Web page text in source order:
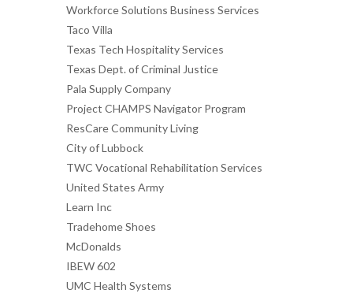
Workforce Solutions Business Services
Taco Villa
Texas Tech Hospitality Services
Texas Dept. of Criminal Justice
Pala Supply Company
Project CHAMPS Navigator Program
ResCare Community Living
City of Lubbock
TWC Vocational Rehabilitation Services
United States Army
Learn Inc
Tradehome Shoes
McDonalds
IBEW 602
UMC Health Systems